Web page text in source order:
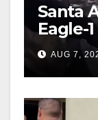
Santa
Eagle-
porch
AUG 7,